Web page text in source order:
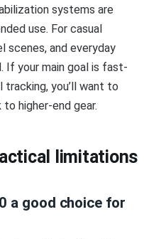
systems are
use. For casual
scenes, and everyday
If your main goal is fast-
you’ll want to
higher-end gear.
limitations
a good choice for